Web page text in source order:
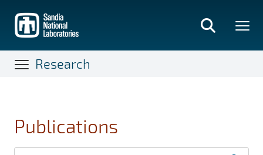
main
content
Research
Publications